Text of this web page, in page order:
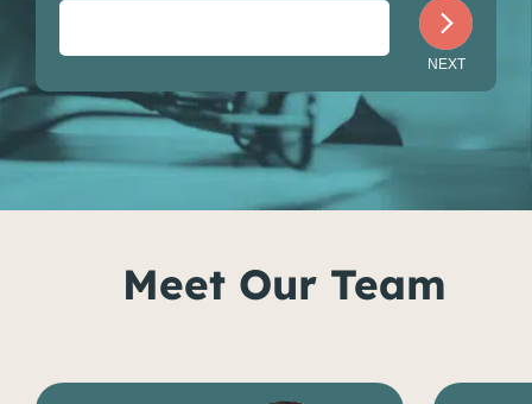
Meet Our Team